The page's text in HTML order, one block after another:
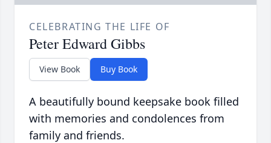
CELEBRATING THE LIFE OF
Peter Edward Gibbs
View Book Buy Book
A beautifully bound keepsake book filled
with memories and condolences from
family and friends.